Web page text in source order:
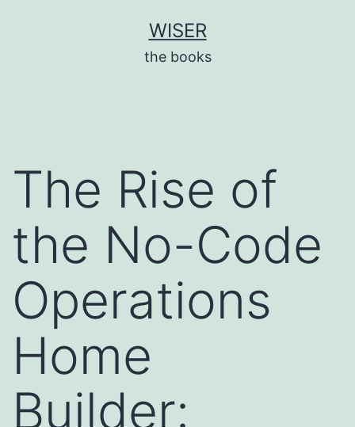
WISER
the books
The Rise of
the No-Code
Operations
Home
Builder: